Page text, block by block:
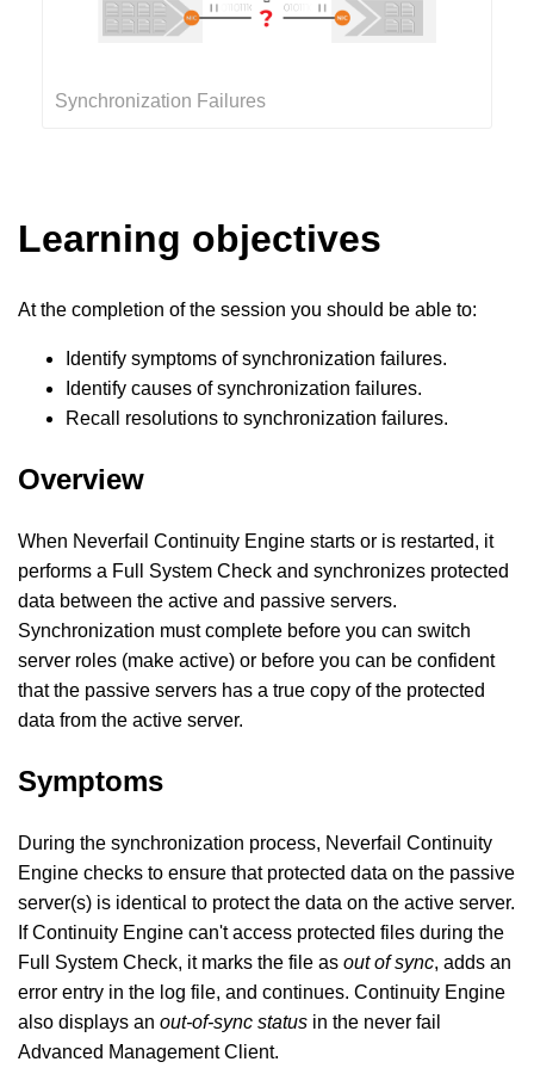
Synchronization Failures
Learning objectives
At the completion of the session you should be able to:
Identify symptoms of synchronization failures.
Identify causes of synchronization failures.
Recall resolutions to synchronization failures.
Overview
When Neverfail Continuity Engine starts or is restarted, it
performs a Full System Check and synchronizes protected
data between the active and passive servers.
Synchronization must complete before you can switch
server roles (make active) or before you can be confident
that the passive servers has a true copy of the protected
data from the active server.
Symptoms
During the synchronization process, Neverfail Continuity
Engine checks to ensure that protected data on the passive
server(s) is identical to protect the data on the active server.
If Continuity Engine can't access protected files during the
Full System Check, it marks the file as out of sync, adds an
error entry in the log file, and continues. Continuity Engine
also displays an out-of-sync status in the never fail
Advanced Management Client.